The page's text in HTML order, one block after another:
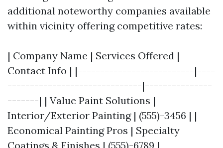
additional noteworthy companies available
within vicinity offering competitive rates:
| Company Name | Services Offered |
Contact Info | |--------------------------|----
------------------------------|---------------
-------| | Value Paint Solutions |
Interior/Exterior Painting | (555)-3456 | |
Economical Painting Pros | Specialty
Coatings & Finishes | (555)-6789 |